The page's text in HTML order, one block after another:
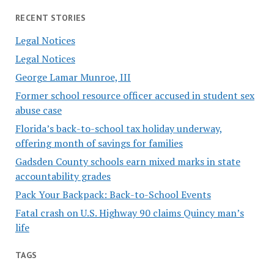
RECENT STORIES
Legal Notices
Legal Notices
George Lamar Munroe, III
Former school resource officer accused in student sex
abuse case
Florida’s back-to-school tax holiday underway,
offering month of savings for families
Gadsden County schools earn mixed marks in state
accountability grades
Pack Your Backpack: Back-to-School Events
Fatal crash on U.S. Highway 90 claims Quincy man’s
life
TAGS